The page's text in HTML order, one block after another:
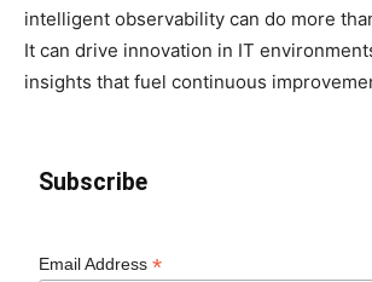
intelligent observability can do more
It can drive innovation in IT
insights that fuel continuous
Subscribe
Email Address*